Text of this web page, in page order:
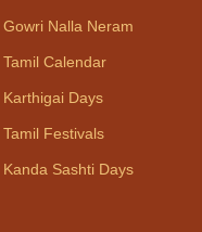
Gowri Nalla Neram
Tamil Calendar
Karthigai Days
Tamil Festivals
Kanda Sashti Days